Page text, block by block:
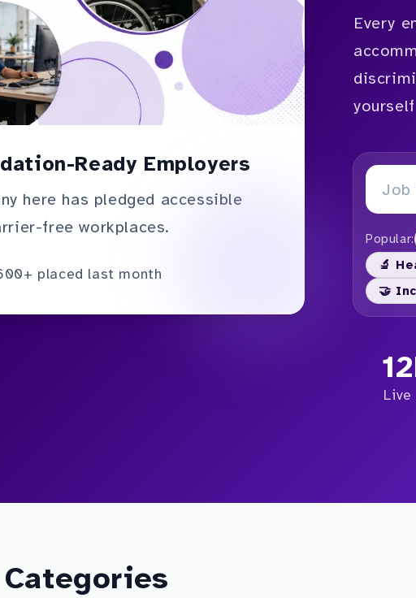
Ready Employers
here has pledged accessible
free workplaces.
placed last month
Every
Popular:
🔬
🤝
Live